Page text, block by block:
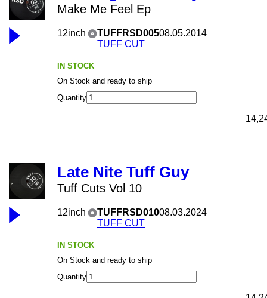
Make Me Feel Ep
12inch
TUFFRSD005
TUFF CUT
08.05.2014
IN STOCK
On Stock and ready to ship
Quantity
Late Nite Tuff Guy
Tuff Cuts Vol 10
12inch
TUFFRSD010
TUFF CUT
08.03.2024
IN STOCK
On Stock and ready to ship
Quantity